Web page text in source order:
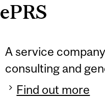
ePRS
A service
consulting and
Find out more